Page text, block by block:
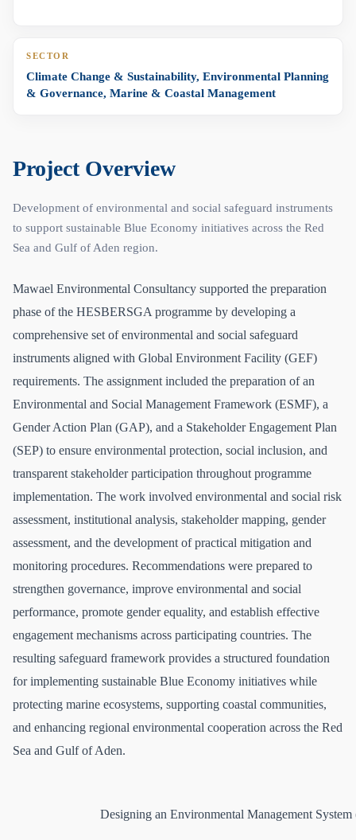
SECTOR
Climate Change & Sustainability, Environmental Planning
& Governance, Marine & Coastal Management
Project Overview
Development of environmental and social safeguard instruments
to support sustainable Blue Economy initiatives across the Red
Sea and Gulf of Aden region.
Mawael Environmental Consultancy supported the preparation
phase of the HESBERSGA programme by developing a
comprehensive set of environmental and social safeguard
instruments aligned with Global Environment Facility (GEF)
requirements. The assignment included the preparation of an
Environmental and Social Management Framework (ESMF), a
Gender Action Plan (GAP), and a Stakeholder Engagement Plan
(SEP) to ensure environmental protection, social inclusion, and
transparent stakeholder participation throughout programme
implementation. The work involved environmental and social risk
assessment, institutional analysis, stakeholder mapping, gender
assessment, and the development of practical mitigation and
monitoring procedures. Recommendations were prepared to
strengthen governance, improve environmental and social
performance, promote gender equality, and establish effective
engagement mechanisms across participating countries. The
resulting safeguard framework provides a structured foundation
for implementing sustainable Blue Economy initiatives while
protecting marine ecosystems, supporting coastal communities,
and enhancing regional environmental cooperation across the Red
Sea and Gulf of Aden.
Designing an Environmental Management